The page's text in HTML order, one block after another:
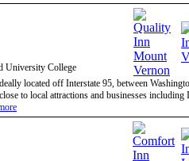
University College
located off Interstate 95, between
to local attractions and businesses